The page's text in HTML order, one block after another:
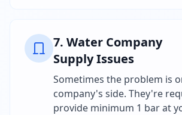
7. Water Company
Supply Issues
Sometimes the problem is
company's side. They're
provide minimum 1 bar at